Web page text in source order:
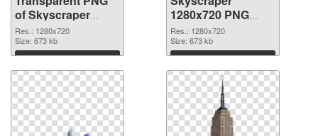
of Skyscraper
clean
Res.: 1280x720
Size: 673 kb
Download
1280x720 PNG
picture
Res.: 1280x720
Size: 673 kb
Download